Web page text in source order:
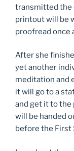
transmitted the
printout will be
proofread once
After she
yet another
meditation and
it will go to a
and get it to
will be handed
before the First